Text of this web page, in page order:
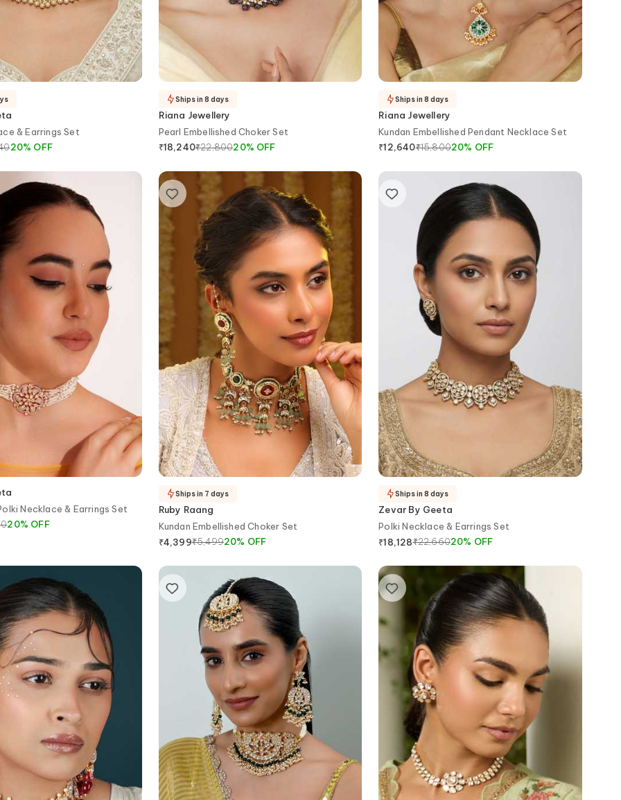
& Earrings Set
20% OFF
Riana Jewellery
Pearl Embellished Choker Set
₹18,240₹22,80020% OFF
Ships in 8 days
Riana Jewellery
Kundan Embellished Pendant Necklace Set
₹12,640₹15,80020% OFF
Ships in 8 days
Necklace & Earrings Set
20% OFF
Ruby Raang
Kundan Embellished Choker Set
₹4,399₹5,49920% OFF
Ships in 7 days
Zevar By Geeta
Polki Necklace & Earrings Set
₹18,128₹22,66020% OFF
Ships in 8 days